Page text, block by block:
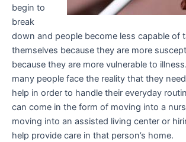
begin to
break
down and people become less capable of
themselves because they are more
because they are more vulnerable to
many people face the reality that they
help in order to handle their everyday
can come in the form of moving into a
moving into an assisted living center or
help provide care in that person’s home.